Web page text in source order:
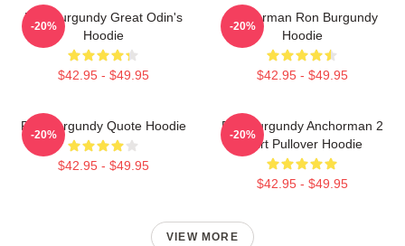
Ron Burgundy Great Odin's
Hoodie
$42.95 - $49.95
-20%
Anchorman Ron Burgundy
Hoodie
$42.95 - $49.95
-20%
Ron Burgundy Quote Hoodie
$42.95 - $49.95
-20%
Ron Burgundy Anchorman 2
Shirt Pullover Hoodie
$42.95 - $49.95
-20%
VIEW MORE